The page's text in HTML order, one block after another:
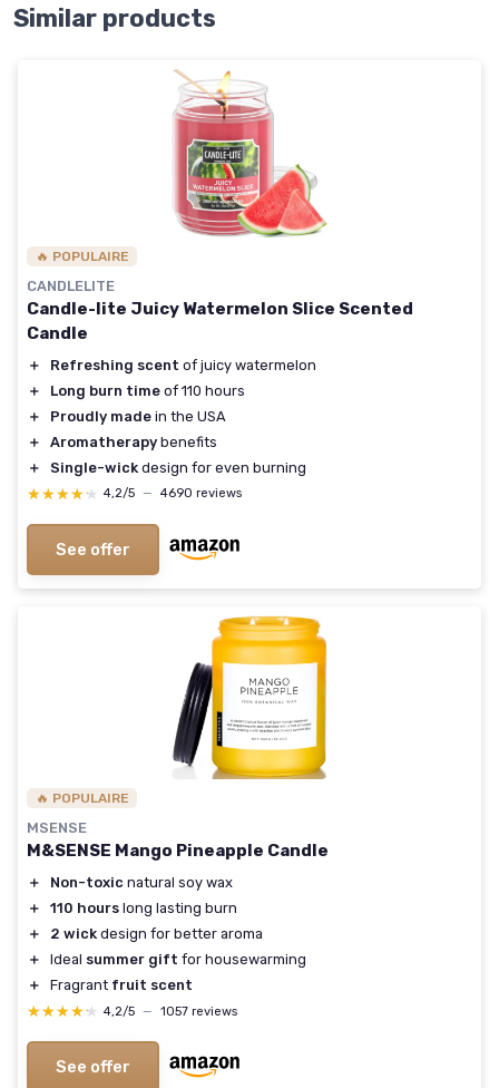
Similar products
🔥 POPULAIRE
CANDLELITE
Candle-lite Juicy Watermelon Slice Scented
Candle
＋ Refreshing scent of juicy watermelon
＋
Long burn time of 110 hours
＋
Proudly made in the USA
＋
Aromatherapy benefits
＋
Single-wick design for even burning
★★★★★
★★★★★ 4,2/5 — 4690 reviews
See offer
🔥 POPULAIRE
MSENSE
M&SENSE Mango Pineapple Candle
＋ Non-toxic natural soy wax
＋
110 hours long lasting burn
＋
2 wick design for better aroma
＋
Ideal summer gift for housewarming
＋
Fragrant fruit scent
★★★★★
★★★★★ 4,2/5 — 1057 reviews
See offer